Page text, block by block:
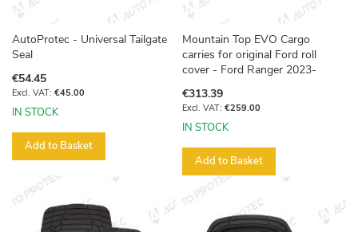
AutoProtec - Universal Tailgate
Seal
€54.45
€45.00
IN STOCK
Add to Basket
Mountain Top EVO Cargo
carries for original Ford roll
cover - Ford Ranger 2023-
€313.39
€259.00
IN STOCK
Add to Basket